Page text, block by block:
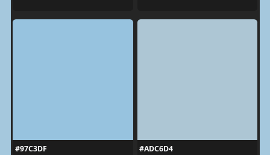
#97C3DF
#ADC6D4